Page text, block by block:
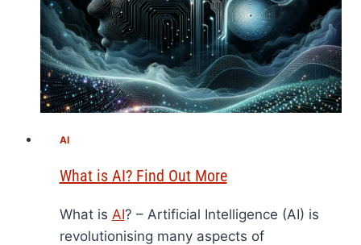
AI
What is AI? Find Out More
What is AI? – Artificial Intelligence (AI) is
revolutionising many aspects of